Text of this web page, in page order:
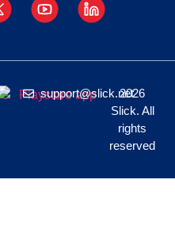
support@slick.net
2026
Slick. All
rights
reserved